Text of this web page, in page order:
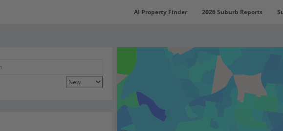
AI Property Finder 2026 Suburb Reports